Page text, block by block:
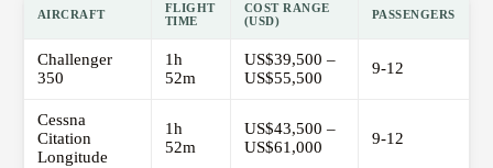
AIRCRAFT
FLIGHT
TIME
COST RANGE
(USD)
PASSENGERS
Challenger
350
1h
52m
US$39,500 –
US$55,500
9-12
Cessna
Citation
Longitude
1h
52m
US$43,500 –
US$61,000
9-12